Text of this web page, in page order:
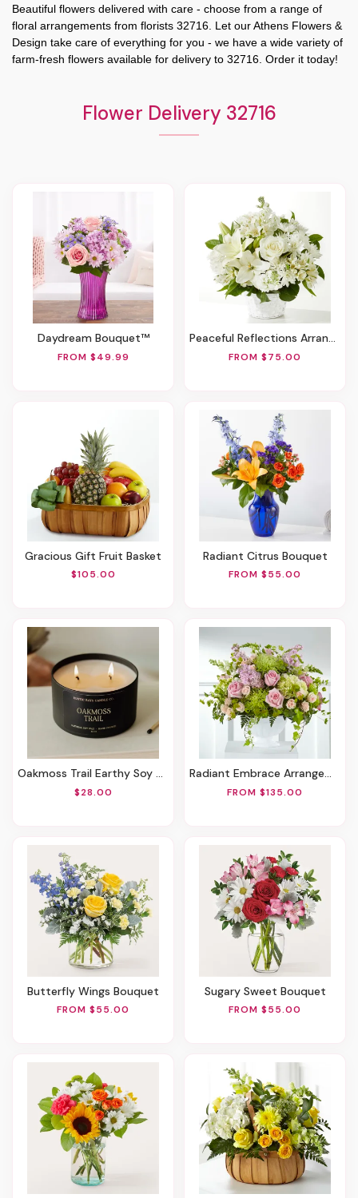
Beautiful flowers delivered with care - choose from a range of
floral arrangements from florists 32716 . Let ourAthens Flowers &
Design take care of everything for you - we have a wide variety of
farm-fresh flowers available for delivery to 32716 . Order it today!
Flower Delivery 32716
Daydream Bouquet™
FROM $49.99
Peaceful Reflections Arrangement
FROM $75.00
Gracious Gift Fruit Basket
$105.00
Radiant Citrus Bouquet
FROM $55.00
Oakmoss Trail Earthy Soy Candle
$28.00
Radiant Embrace Arrangement
FROM $135.00
Butterfly Wings Bouquet
FROM $55.00
Sugary Sweet Bouquet
FROM $55.00